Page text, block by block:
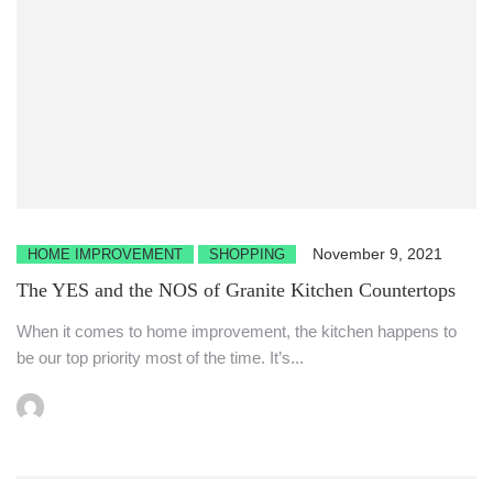
HOME IMPROVEMENT SHOPPING November 9, 2021
The YES and the NOS of Granite Kitchen Countertops
When it comes to home improvement, the kitchen happens to
be our top priority most of the time. It’s...